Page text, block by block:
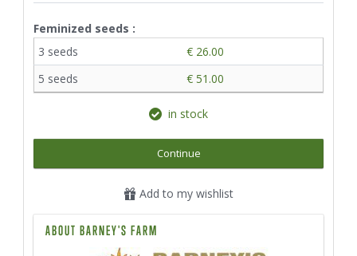
Feminized seeds :
3 seeds
€ 26.00
5 seeds
€ 51.00
in stock
Continue
Add to my wishlist
ABOUT BARNEY'S FARM